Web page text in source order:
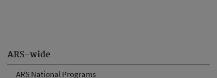
ARS-wide
ARS National Programs